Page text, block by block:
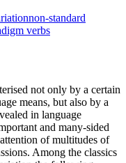
non-standard
verbs
not only by a certain
means, but also by a
in language
and many-sided
of multitudes of
Among the classics